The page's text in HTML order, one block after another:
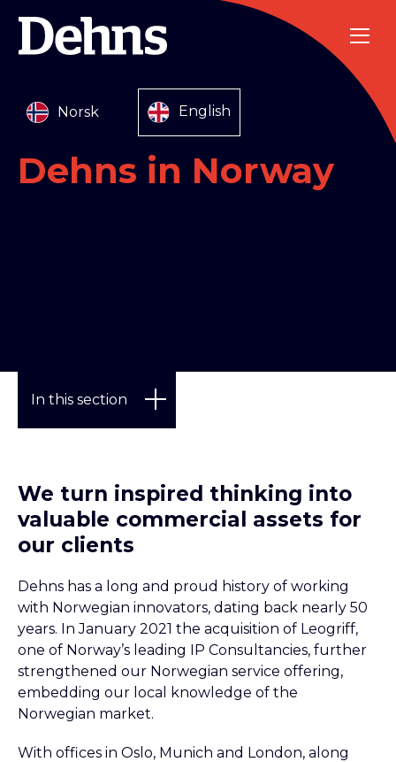
Dehns in Norway
Norsk English
In this section
CLICK TO SCROLL TO
Our clients
Case studies
We turn inspired thinking into
valuable commercial assets for
our clients
Dehns has a long and proud history of working
with Norwegian innovators, dating back nearly 50
years. In January 2021 the acquisition of Leogriff,
one of Norway’s leading IP Consultancies, further
strengthened our Norwegian service offering,
embedding our local knowledge of the
Norwegian market.
With offices in Oslo, Munich and London, along